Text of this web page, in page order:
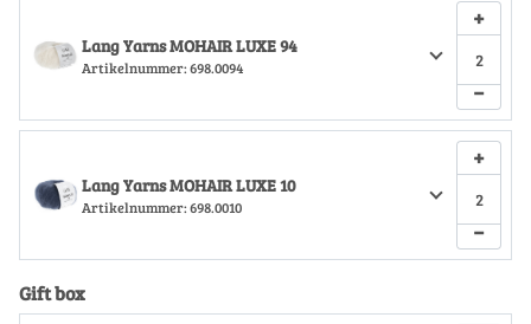
Lang Yarns MOHAIR LUXE 94
Artikelnummer: 698.0094
−
+
Lang Yarns MOHAIR LUXE 10
Artikelnummer: 698.0010
−
+
Gift box